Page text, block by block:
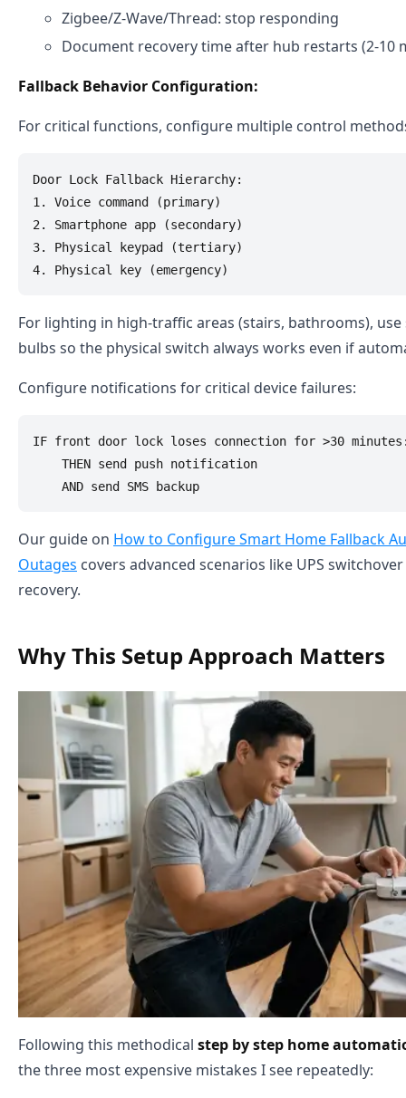
Zigbee/Z-Wave/Thread: stop responding
Document recovery time after hub restarts (2-10
Fallback Behavior Configuration:
For critical functions, configure multiple control
Door Lock Fallback Hierarchy:
1. Voice command (primary)
2. Smartphone app (secondary)
3. Physical keypad (tertiary)
For lighting in high-traffic areas (stairs, bathrooms),
bulbs so the physical switch always works even if
Configure notifications for critical device failures:
IF front door lock loses connection for >30
    THEN send push notification
Our guide on How to Configure Smart Home Fallback
Outages covers advanced scenarios like UPS
recovery.
Why This Setup Approach Matters
Following this methodical step by step home
the three most expensive mistakes I see repeatedly: